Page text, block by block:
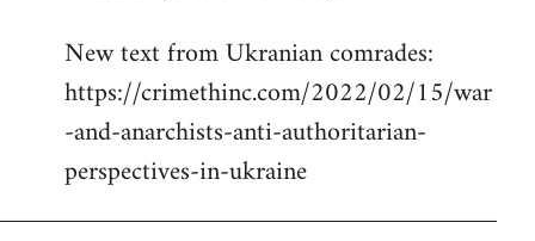
to
Welcome
libcom.org
New text from Ukranian comrades:
https://crimethinc.com/2022/02/15/war
-and-anarchists-anti-authoritarian-
perspectives-in-ukraine